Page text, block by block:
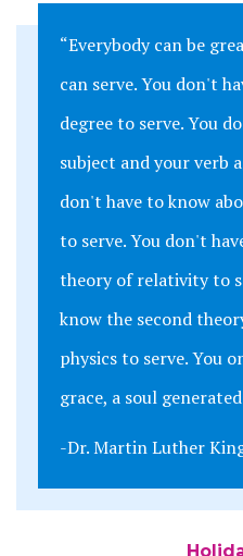
“Everybody can be
can serve. You don't
degree to serve. You
subject and your verb
don't have to know
to serve. You don't
theory of relativity to
know the second
physics to serve. You
grace, a soul
-Dr. Martin Luther